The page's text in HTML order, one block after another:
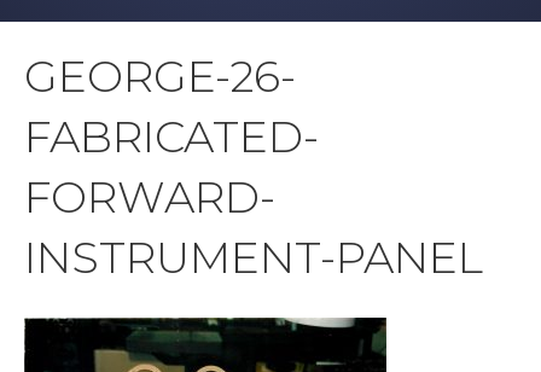
GEORGE-26-
FABRICATED-
FORWARD-
INSTRUMENT-PANEL